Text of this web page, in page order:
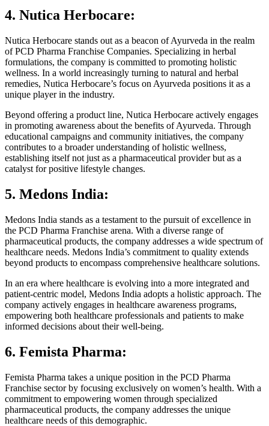
4. Nutica Herbocare:
Nutica Herbocare stands out as a beacon of Ayurveda in the realm
of PCD Pharma Franchise Companies. Specializing in herbal
formulations, the company is committed to promoting holistic
wellness. In a world increasingly turning to natural and herbal
remedies, Nutica Herbocare’s focus on Ayurveda positions it as a
unique player in the industry.
Beyond offering a product line, Nutica Herbocare actively engages
in promoting awareness about the benefits of Ayurveda. Through
educational campaigns and community initiatives, the company
contributes to a broader understanding of holistic wellness,
establishing itself not just as a pharmaceutical provider but as a
catalyst for positive lifestyle changes.
5. Medons India:
Medons India stands as a testament to the pursuit of excellence in
the PCD Pharma Franchise arena. With a diverse range of
pharmaceutical products, the company addresses a wide spectrum of
healthcare needs. Medons India’s commitment to quality extends
beyond products to encompass comprehensive healthcare solutions.
In an era where healthcare is evolving into a more integrated and
patient-centric model, Medons India adopts a holistic approach. The
company actively engages in healthcare awareness programs,
empowering both healthcare professionals and patients to make
informed decisions about their well-being.
6. Femista Pharma:
Femista Pharma takes a unique position in the PCD Pharma
Franchise sector by focusing exclusively on women’s health. With a
commitment to empowering women through specialized
pharmaceutical products, the company addresses the unique
healthcare needs of this demographic.